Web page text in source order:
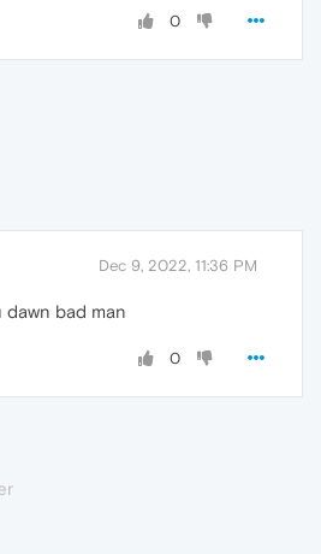
0
Dec 9, 2022, 11:36 PM
dawn bad man
0